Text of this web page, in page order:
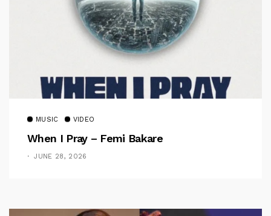
MUSIC VIDEO
When I Pray – Femi Bakare
JUNE 28, 2026